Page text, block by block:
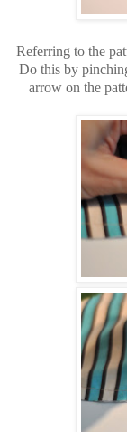
Referring to the
Do this by
arrow on the